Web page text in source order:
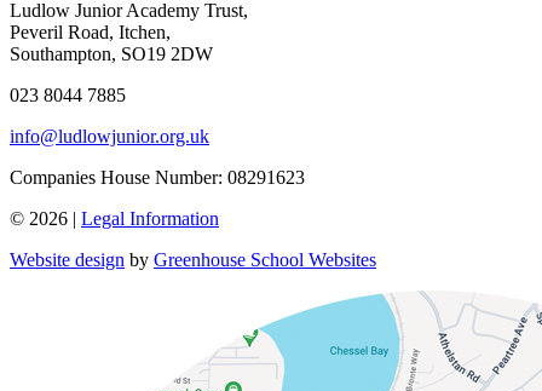
Ludlow Junior Academy Trust,
Peveril Road, Itchen,
Southampton, SO19 2DW
023 8044 7885
info@ludlowjunior.org.uk
Companies House Number: 08291623
© 2026 | Legal Information
Website design by Greenhouse School Websites